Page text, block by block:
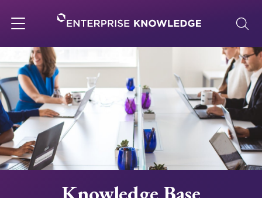
to
content
navigation
About
Services
Solutions